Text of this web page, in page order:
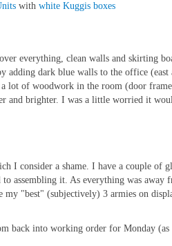
with white Kuggis boxes
everything, clean walls and skirting
dark blue walls to the office
lot of woodwork in the room (door
and brighter. I was a little worried it
I consider a shame. I have a couple of
assembling it. As everything was
"best" (subjectively) 3 armies on
back into working order for Monday